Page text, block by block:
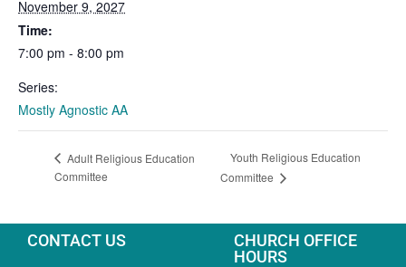
November 9, 2027
Time:
7:00 pm - 8:00 pm
Series:
Mostly Agnostic AA
Adult Religious Education
Committee
Youth Religious Education
Committee
CONTACT US
CHURCH OFFICE
HOURS